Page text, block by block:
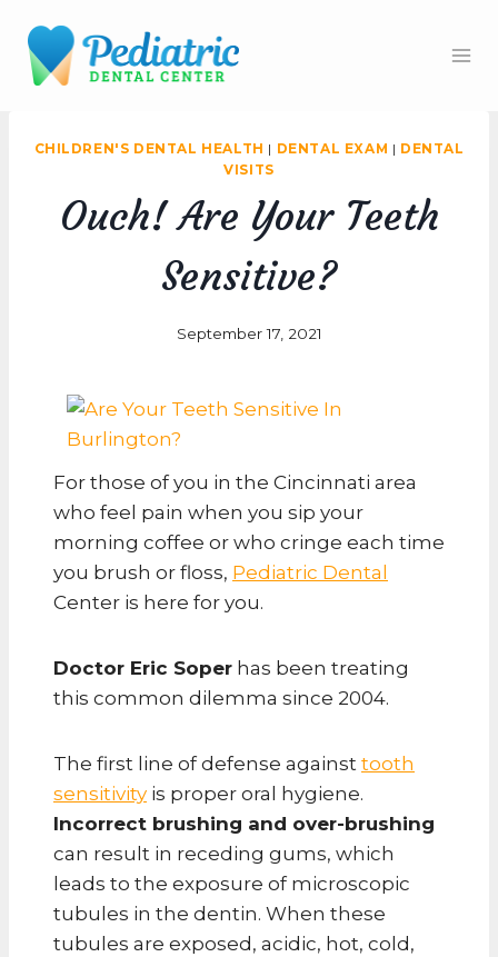
content
CHILDREN'S DENTAL HEALTH | DENTAL EXAM | DENTAL
VISITS
Ouch! Are Your Teeth
Sensitive?
September 17, 2021
For those of you in the Cincinnati area
who feel pain when you sip your
morning coffee or who cringe each time
you brush or floss, Pediatric Dental
Center is here for you.
Doctor Eric Soper has been treating
this common dilemma since 2004.
The first line of defense against tooth
sensitivity is proper oral hygiene.
Incorrect brushing and over-brushing
can result in receding gums, which
leads to the exposure of microscopic
tubules in the dentin. When these
tubules are exposed, acidic, hot, cold,